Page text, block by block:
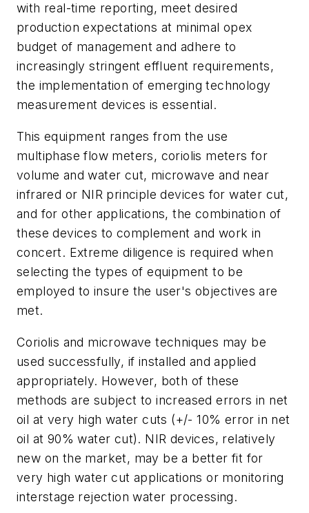
with real-time reporting, meet desired
production expectations at minimal opex
budget of management and adhere to
increasingly stringent effluent requirements,
the implementation of emerging technology
measurement devices is essential.
This equipment ranges from the use
multiphase flow meters, coriolis meters for
volume and water cut, microwave and near
infrared or NIR principle devices for water cut,
and for other applications, the combination of
these devices to complement and work in
concert. Extreme diligence is required when
selecting the types of equipment to be
employed to insure the user's objectives are
met.
Coriolis and microwave techniques may be
used successfully, if installed and applied
appropriately. However, both of these
methods are subject to increased errors in net
oil at very high water cuts (+/- 10% error in net
oil at 90% water cut). NIR devices, relatively
new on the market, may be a better fit for
very high water cut applications or monitoring
interstage rejection water processing.